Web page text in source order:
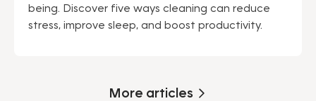
being. Discover five ways cleaning can reduce
stress, improve sleep, and boost productivity.
More articles